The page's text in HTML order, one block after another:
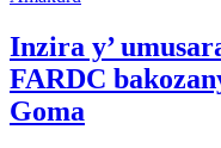
Inzira y’
FARDC
Goma